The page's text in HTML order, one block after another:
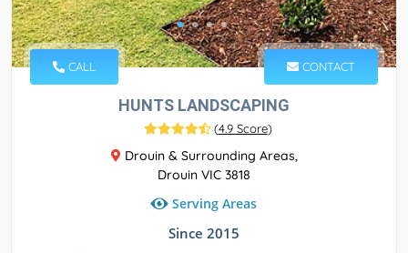
CALL CONTACT
HUNTS LANDSCAPING
(4.9 Score)
Drouin & Surrounding Areas,
Drouin VIC 3818
Serving Areas
Since 2015